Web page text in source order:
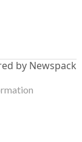
by Newspack